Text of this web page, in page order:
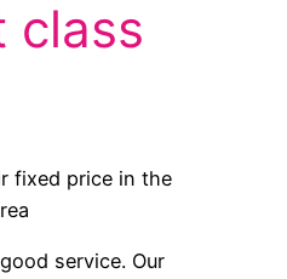
class
fixed price in the
service. Our